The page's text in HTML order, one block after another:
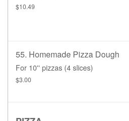
$10.49
55. Homemade Pizza Dough
For 10'' pizzas (4 slices)
$3.00